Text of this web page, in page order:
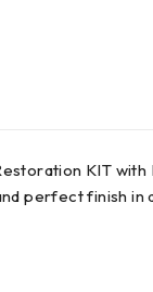
KIT
perfect finish in